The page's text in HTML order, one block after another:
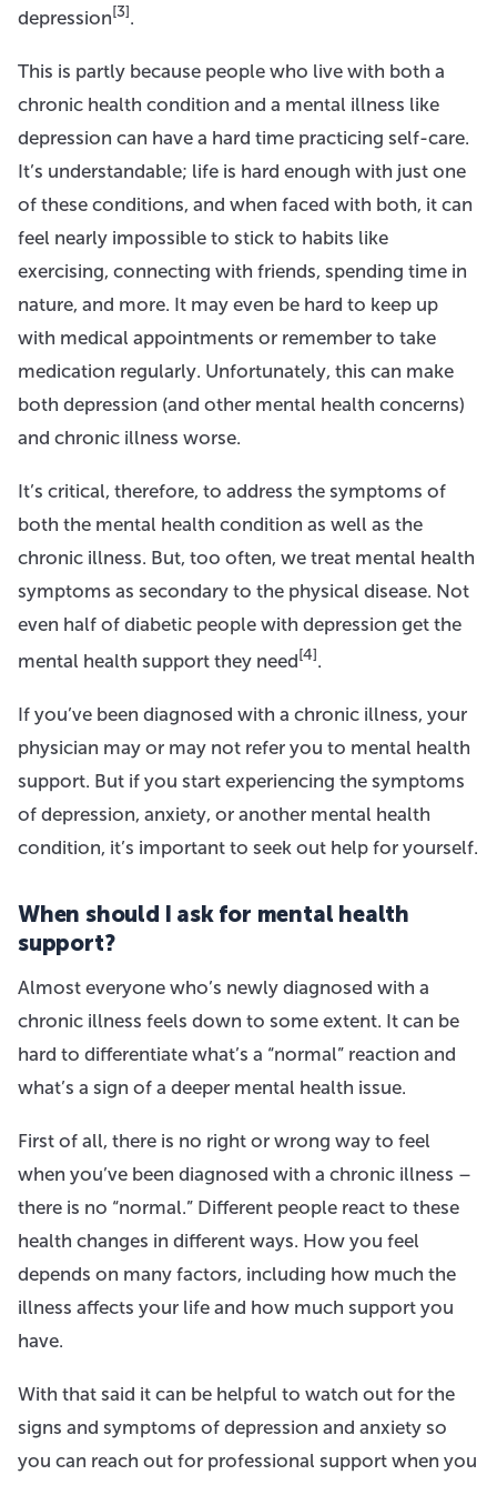
depression[3].
This is partly because people who live with both a
chronic health condition and a mental illness like
depression can have a hard time practicing self-care.
It’s understandable; life is hard enough with just one
of these conditions, and when faced with both, it can
feel nearly impossible to stick to habits like
exercising, connecting with friends, spending time in
nature, and more. It may even be hard to keep up
with medical appointments or remember to take
medication regularly. Unfortunately, this can make
both depression (and other mental health concerns)
and chronic illness worse.
It’s critical, therefore, to address the symptoms of
both the mental health condition as well as the
chronic illness. But, too often, we treat mental health
symptoms as secondary to the physical disease. Not
even half of diabetic people with depression get the
mental health support they need[4].
If you’ve been diagnosed with a chronic illness, your
physician may or may not refer you to mental health
support. But if you start experiencing the symptoms
of depression, anxiety, or another mental health
condition, it’s important to seek out help for yourself.
When should I ask for mental health
support?
Almost everyone who’s newly diagnosed with a
chronic illness feels down to some extent. It can be
hard to differentiate what’s a “normal” reaction and
what’s a sign of a deeper mental health issue.
First of all, there is no right or wrong way to feel
when you’ve been diagnosed with a chronic illness –
there is no “normal.” Different people react to these
health changes in different ways. How you feel
depends on many factors, including how much the
illness affects your life and how much support you
have.
With that said it can be helpful to watch out for the
signs and symptoms of depression and anxiety so
you can reach out for professional support when you